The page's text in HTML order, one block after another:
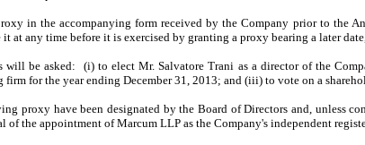
in the accompanying form received by the Company prior to
at any time before it is exercised by granting a proxy bearing a later
be asked: (i) to elect Mr. Salvatore Trani as a director of the
for the year ending December 31, 2013; and (iii) to vote on a
proxy have been designated by the Board of Directors and,
of the appointment of Marcum LLP as the Company's independent